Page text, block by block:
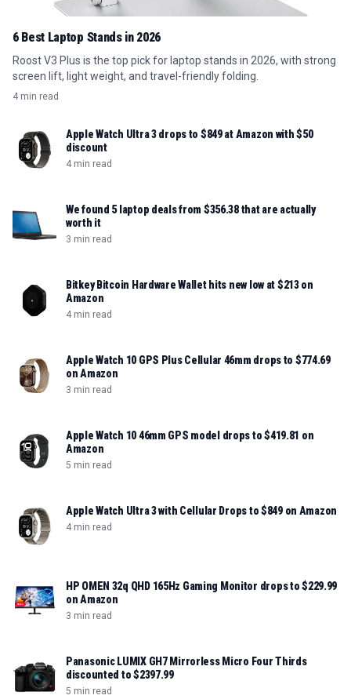
6 Best Laptop Stands in 2026
Roost V3 Plus is the top pick for laptop stands in 2026, with strong
screen lift, light weight, and travel-friendly folding.
4 min read
Apple Watch Ultra 3 drops to $849 at Amazon with $50
discount
4 min read
We found 5 laptop deals from $356.38 that are actually
worth it
3 min read
Bitkey Bitcoin Hardware Wallet hits new low at $213 on
Amazon
4 min read
Apple Watch 10 GPS Plus Cellular 46mm drops to $774.69
on Amazon
3 min read
Apple Watch 10 46mm GPS model drops to $419.81 on
Amazon
5 min read
Apple Watch Ultra 3 with Cellular Drops to $849 on Amazon
4 min read
HP OMEN 32q QHD 165Hz Gaming Monitor drops to $229.99
on Amazon
3 min read
Panasonic LUMIX GH7 Mirrorless Micro Four Thirds
discounted to $2397.99
5 min read